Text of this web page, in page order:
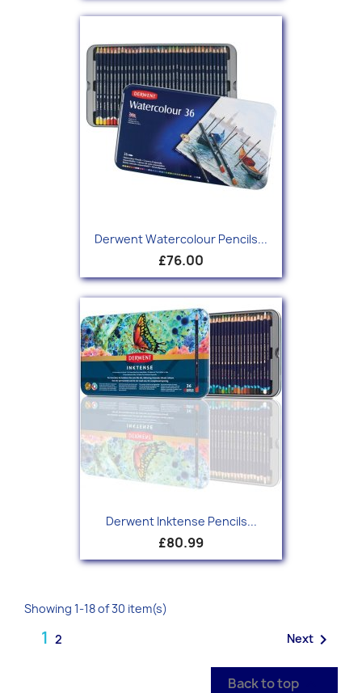
Derwent Watercolour Pencils...
£76.00
Derwent Inktense Pencils...
£80.99
Showing 1-18 of 30 item(s)
1 2 Next 
Back to top